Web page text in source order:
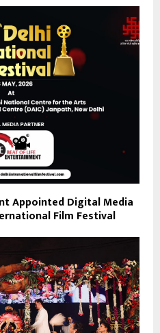
Appointed Digital Media
Film Festival